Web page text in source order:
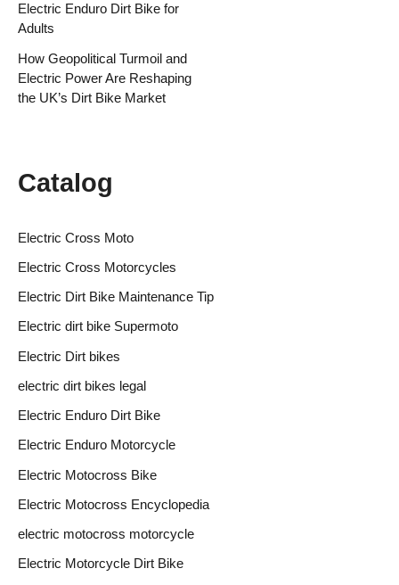
Electric Enduro Dirt Bike for
Adults
How Geopolitical Turmoil and
Electric Power Are Reshaping
the UK’s Dirt Bike Market
Catalog
Electric Cross Moto
Electric Cross Motorcycles
Electric Dirt Bike Maintenance Tip
Electric dirt bike Supermoto
Electric Dirt bikes
electric dirt bikes legal
Electric Enduro Dirt Bike
Electric Enduro Motorcycle
Electric Motocross Bike
Electric Motocross Encyclopedia
electric motocross motorcycle
Electric Motorcycle Dirt Bike